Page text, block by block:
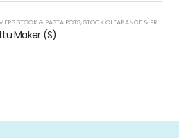
STOCK & PASTA POTS,STOCK CLEARANCE & PROMOTIONS
Maker (S)